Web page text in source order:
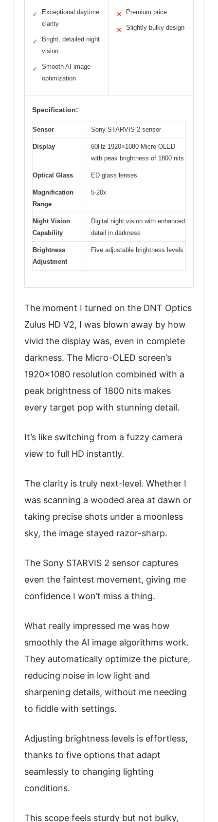
✓
Exceptional daytime
clarity
✓
Bright, detailed night
vision
✓
Smooth AI image
optimization
✕ Premium price
✕ Slightly bulky design
Specification:
Sensor Sony STARVIS 2 sensor
Display
60Hz 1920×1080 Micro-OLED
with peak brightness of 1800 nits
Optical Glass ED glass lenses
Magnification
Range
5-20x
Night Vision
Capability
Digital night vision with enhanced
detail in darkness
Brightness
Adjustment
Five adjustable brightness levels
The moment I turned on the DNT Optics
Zulus HD V2, I was blown away by how
vivid the display was, even in complete
darkness. The Micro-OLED screen’s
1920×1080 resolution combined with a
peak brightness of 1800 nits makes
every target pop with stunning detail.
It’s like switching from a fuzzy camera
view to full HD instantly.
The clarity is truly next-level. Whether I
was scanning a wooded area at dawn or
taking precise shots under a moonless
sky, the image stayed razor-sharp.
The Sony STARVIS 2 sensor captures
even the faintest movement, giving me
confidence I won’t miss a thing.
What really impressed me was how
smoothly the AI image algorithms work.
They automatically optimize the picture,
reducing noise in low light and
sharpening details, without me needing
to fiddle with settings.
Adjusting brightness levels is effortless,
thanks to five options that adapt
seamlessly to changing lighting
conditions.
This scope feels sturdy but not bulky,